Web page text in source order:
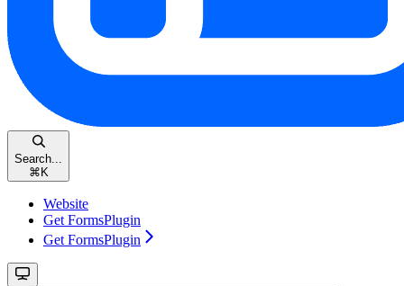
Search...
⌘ K
Website
Get FormsPlugin
Get FormsPlugin